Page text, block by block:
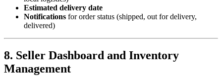
Estimated delivery date
Notifications for order status (shipped, out for delivery,
delivered)
8. Seller Dashboard and Inventory
Management